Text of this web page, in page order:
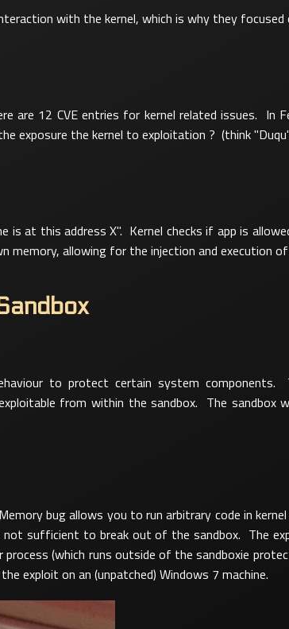
with the kernel, which is why they focused
are 12 CVE entries for kernel related issues.
exposure the kernel to exploitation ? (think
is at this address X". Kernel checks if app is
memory, allowing for the injection and execution
to protect certain system
from within the sandbox. The sandbox
bug allows you to run arbitrary code in
not sufficient to break out of the sandbox. The
(which runs outside of the sandboxie
exploit on an (unpatched) Windows 7 machine.